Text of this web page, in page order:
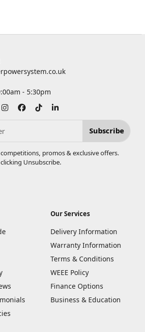
- 5:30pm
Subscribe
promos & exclusive offers.
Unsubscribe.
Our Services
Delivery Information
Warranty Information
Terms & Conditions
WEEE Policy
Finance Options
Business & Education